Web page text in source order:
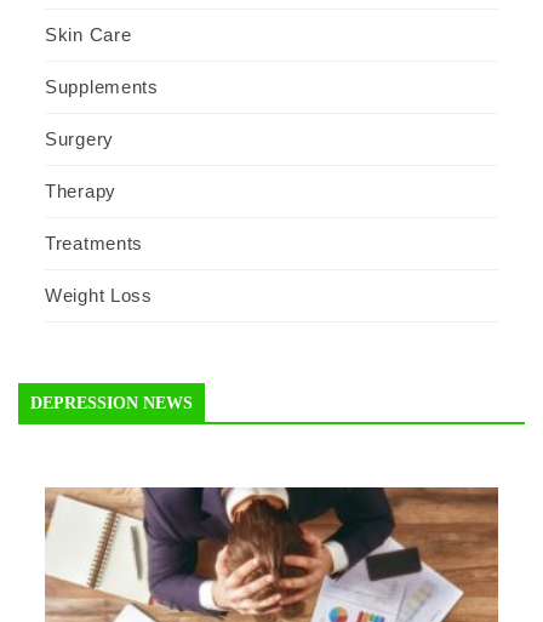
Skin Care
Supplements
Surgery
Therapy
Treatments
Weight Loss
DEPRESSION NEWS